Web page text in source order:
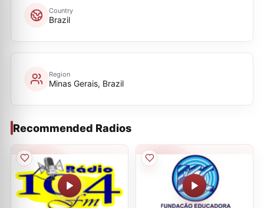
Country
Brazil
Region
Minas Gerais, Brazil
Recommended Radios